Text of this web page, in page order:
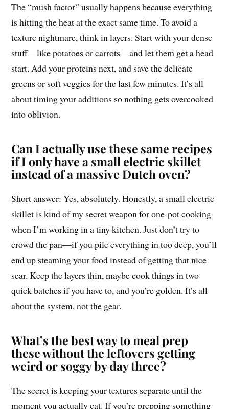
The “mush factor” usually happens because everything
is hitting the heat at the exact same time. To avoid a
texture nightmare, think in layers. Start with your dense
stuff—like potatoes or carrots—and let them get a head
start. Add your proteins next, and save the delicate
greens or soft veggies for the last few minutes. It’s all
about timing your additions so nothing gets overcooked
into oblivion.
Can I actually use these same recipes
if I only have a small electric skillet
instead of a massive Dutch oven?
Short answer: Yes, absolutely. Honestly, a small electric
skillet is kind of my secret weapon for one-pot cooking
when I’m working in a tiny kitchen. Just don’t try to
crowd the pan—if you pile everything in too deep, you’ll
end up steaming your food instead of getting that nice
sear. Keep the layers thin, maybe cook things in two
quick batches if you have to, and you’re golden. It’s all
about the system, not the gear.
What’s the best way to meal prep
these without the leftovers getting
weird or soggy by day three?
The secret is keeping your textures separate until the
moment you actually eat. If you’re prepping something